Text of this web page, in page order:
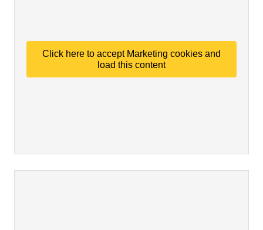
Click here to accept Marketing cookies and
load this content